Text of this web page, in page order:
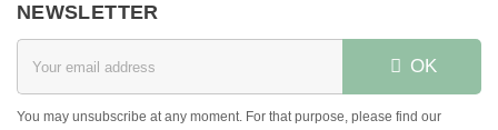
NEWSLETTER
OK
You may unsubscribe at any moment. For that purpose, please find our